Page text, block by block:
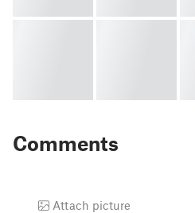
Comments
Attach picture